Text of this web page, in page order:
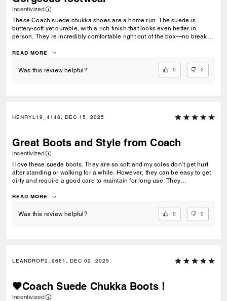
Incentivized
These Coach suede chukka shoes are a home run. The suede is
buttery-soft yet durable, with a rich finish that looks even better in
person. They’re incredibly comfortable right out of the box—no break-in
as well with jeans as with dressier outfits. You can feel the quality in
READ MORE
Was this review helpful? 0 2
HENRYL19_4148, DEC 15, 2025
Great Boots and Style from Coach
Incentivized
I love these suede boots. They are so soft and my soles don’t get hurt
after standing or walking for a while. However, they can be easy to get
dirty and require a good care to maintain for long use. They
street casual wear to formal attire. Despite being leather, no strong
sown.
READ MORE
Was this review helpful? 0 0
LEANDROP2_9681, DEC 02, 2025
🖤Coach Suede Chukka Boots !
Incentivized